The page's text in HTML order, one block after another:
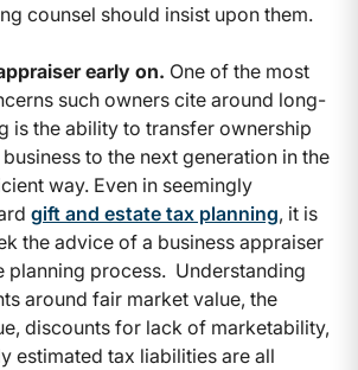
counsel should insist upon them.
early on. One of the most
such owners cite around long-
is the ability to transfer ownership
to the next generation in the
way. Even in seemingly
gift and estate tax planning, it is
the advice of a business appraiser
planning process. Understanding
around fair market value, the
discounts for lack of marketability,
estimated tax liabilities are all